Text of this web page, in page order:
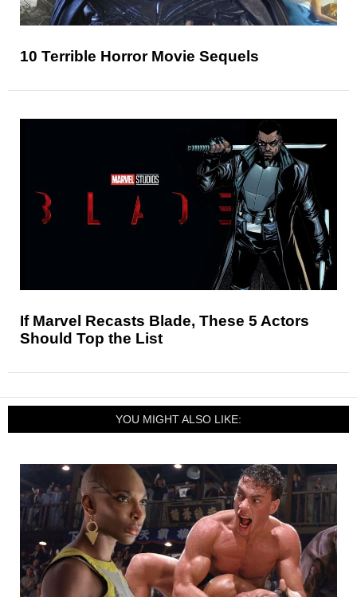
10 Terrible Horror Movie Sequels
If Marvel Recasts Blade, These 5 Actors
Should Top the List
YOU MIGHT ALSO LIKE: